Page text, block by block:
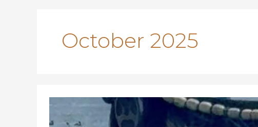
October 2025